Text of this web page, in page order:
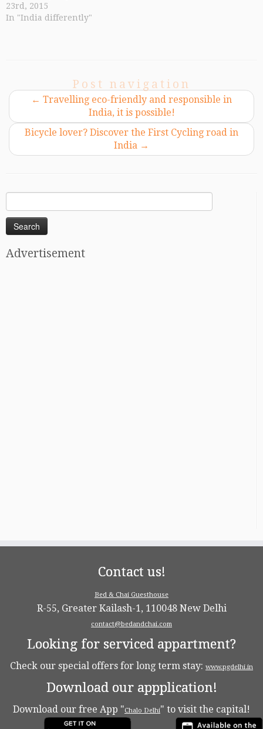
23rd, 2015
In "India differently"
Post navigation
← Travelling eco-friendly and responsible in
India, it is possible!
Bicycle lover? Discover the First Cycling road in
India →
for:
Advertisement
Contact us!
Bed & Chai Guesthouse
R-55, Greater Kailash-1, 110048 New Delhi
contact@bedandchai.com
Looking for serviced appartment?
Check our special offers for long term stay: www.pgdelhi.in
Download our appplication!
Download our free App "Chalo Delhi" to visit the capital!